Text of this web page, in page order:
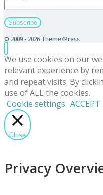
© 2009 - 2026 Theme4Press
We use cookies on our
relevant experience by
and repeat visits. By
use of ALL the cookies.
Cookie settings ACCEPT
Close
Privacy